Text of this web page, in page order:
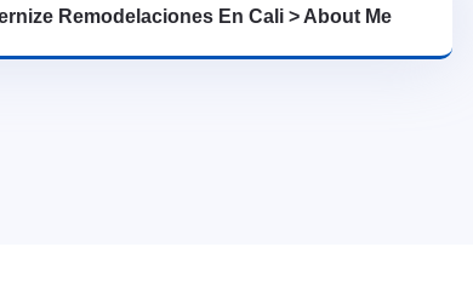
Remodelaciones En Cali > About Me